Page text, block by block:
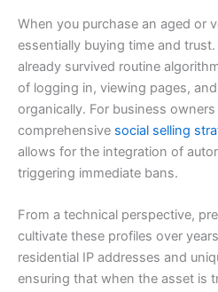
When you purchase an aged or
essentially buying time and
already survived routine
of logging in, viewing pages,
organically. For business
comprehensive social selling
allows for the integration of
triggering immediate bans.
From a technical perspective,
cultivate these profiles over
residential IP addresses and
ensuring that when the asset is